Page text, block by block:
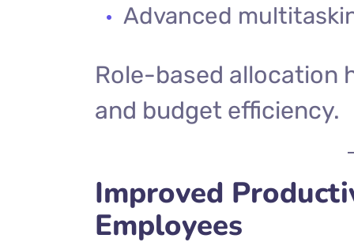
Advanced
Role-based allocation
and budget efficiency.
Improved
Employees